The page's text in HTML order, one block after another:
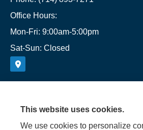
Office Hours:
Mon-Fri: 9:00am-5:00pm
Sat-Sun: Closed
This website uses cookies.
We use cookies to personalize